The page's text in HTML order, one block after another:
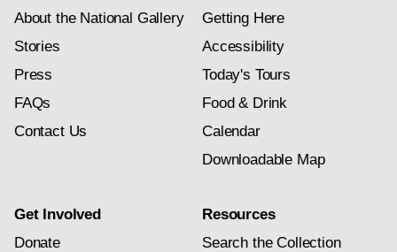
About the National Gallery
Stories
Press
FAQs
Contact Us
Getting Here
Accessibility
Today's Tours
Food & Drink
Calendar
Downloadable Map
Get Involved
Donate
Resources
Search the Collection